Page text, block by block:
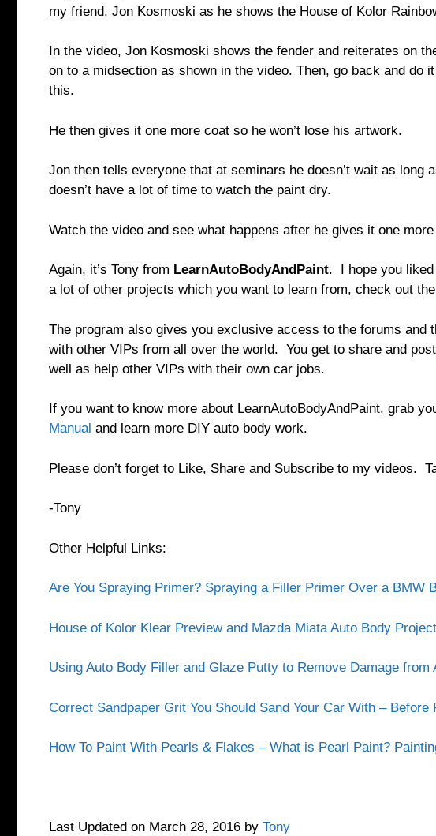
my friend, Jon Kosmoski as he shows the House of Kolor
In the video, Jon Kosmoski shows the fender and reiterates on
on to a midsection as shown in the video. Then, go back and do
this.
He then gives it one more coat so he won’t lose his artwork.
Jon then tells everyone that at seminars he doesn’t wait as long
doesn’t have a lot of time to watch the paint dry.
Watch the video and see what happens after he gives it one
Again, it’s Tony from LearnAutoBodyAndPaint. I hope you
a lot of other projects which you want to learn from, check out the
The program also gives you exclusive access to the forums and
with other VIPs from all over the world. You get to share and
well as help other VIPs with their own car jobs.
If you want to know more about LearnAutoBodyAndPaint, grab
Manual and learn more DIY auto body work.
Please don’t forget to Like, Share and Subscribe to my videos.
-Tony
Other Helpful Links:
Are You Spraying Primer? Spraying a Filler Primer Over a BMW
House of Kolor Klear Preview and Mazda Miata Auto Body
Using Auto Body Filler and Glaze Putty to Remove Damage from
Correct Sandpaper Grit You Should Sand Your Car With – Before
How To Paint With Pearls & Flakes – What is Pearl Paint?
Last Updated on March 28, 2016 by Tony